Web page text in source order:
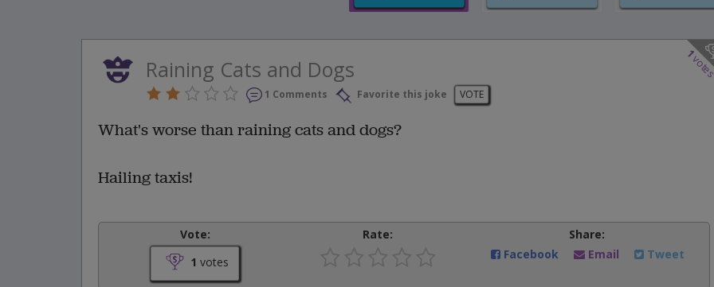
1
Raining Cats and Dogs
1 Comments Favorite this joke VOTE
What's worse than raining cats and dogs?
Hailing taxis!
Vote:
1 votes
Rate:
Share:
Facebook
Email Tweet